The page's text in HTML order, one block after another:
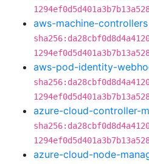
aws-machine-controllers
aws-pod-identity-
azure-cloud-controller-
azure-cloud-node-